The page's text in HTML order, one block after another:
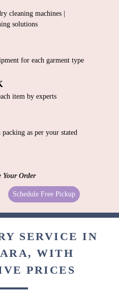
cleaning machines |
solutions
for each garment type
item by experts
as per your stated
Your Order
Schedule Free Pickup
SERVICE IN
WITH
PRICES